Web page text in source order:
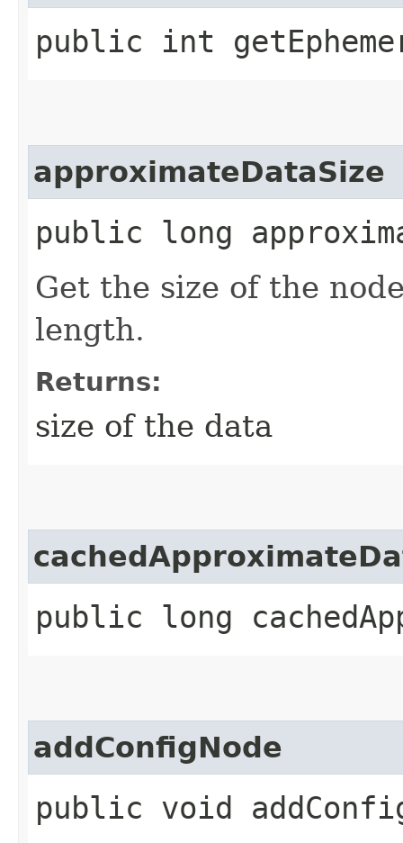
public int
approximateDataSize
public long
Get the size of the
length.
Returns:
size of the data
public long
addConfigNode
public void